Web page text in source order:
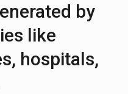
by
like
hospitals,